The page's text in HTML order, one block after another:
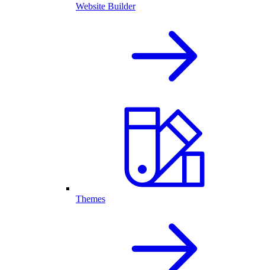
Website Builder
Themes